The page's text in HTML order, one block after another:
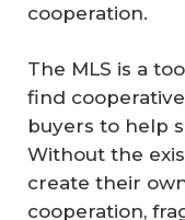
cooperation.
The MLS is a
find
buyers to help
Without the
create their
cooperation,